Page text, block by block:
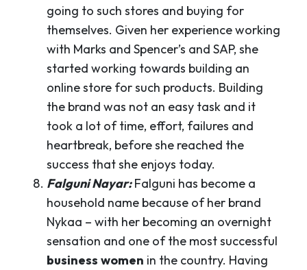
going to such stores and buying for
themselves. Given her experience working
with Marks and Spencer’s and SAP, she
started working towards building an
online store for such products. Building
the brand was not an easy task and it
took a lot of time, effort, failures and
heartbreak, before she reached the
success that she enjoys today.
Falguni Nayar:Falguni has become a
household name because of her brand
Nykaa – with her becoming an overnight
sensation and one of the most successful
business women in the country. Having